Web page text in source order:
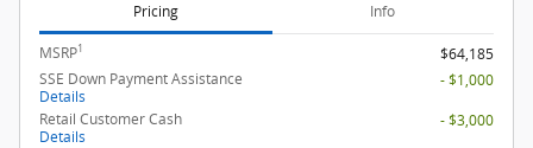
Pricing Info
MSRP1
$64,185
SSE Down Payment Assistance
Details
- $1,000
Retail Customer Cash
Details
- $3,000